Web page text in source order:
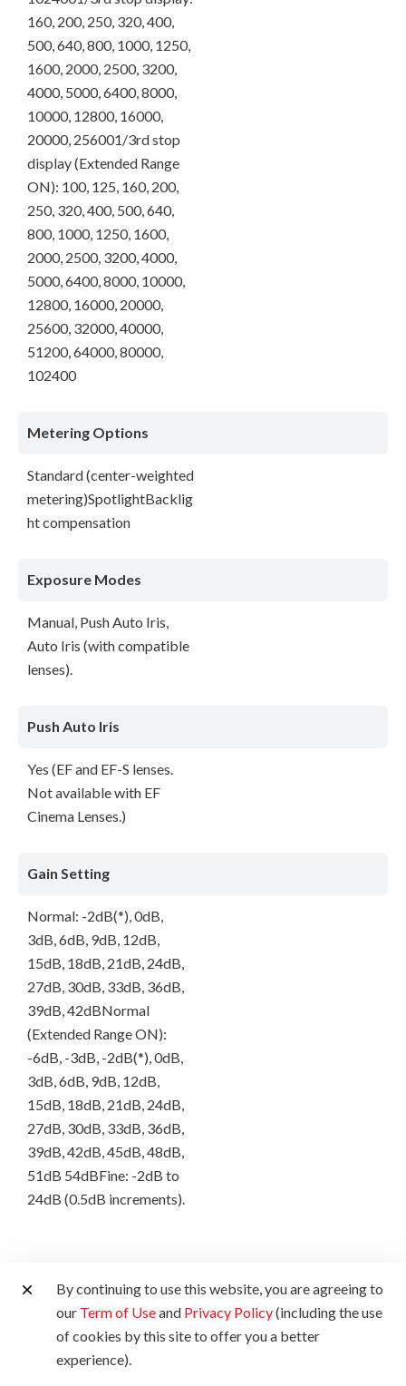
160, 200, 250, 320, 400,
500, 640, 800, 1000, 1250,
1600, 2000, 2500, 3200,
4000, 5000, 6400, 8000,
10000, 12800, 16000,
20000, 256001/3rd stop
display (Extended Range
ON): 100, 125, 160, 200,
250, 320, 400, 500, 640,
800, 1000, 1250, 1600,
2000, 2500, 3200, 4000,
5000, 6400, 8000, 10000,
12800, 16000, 20000,
25600, 32000, 40000,
51200, 64000, 80000,
102400
Metering Options
Standard (center-weighted
metering)SpotlightBacklig
ht compensation
Exposure Modes
Manual, Push Auto Iris,
Auto Iris (with compatible
lenses).
Push Auto Iris
Yes (EF and EF-S lenses.
Not available with EF
Cinema Lenses.)
Gain Setting
Normal: -2dB(*), 0dB,
3dB, 6dB, 9dB, 12dB,
15dB, 18dB, 21dB, 24dB,
27dB, 30dB, 33dB, 36dB,
39dB, 42dBNormal
(Extended Range ON):
-6dB, -3dB, -2dB(*), 0dB,
3dB, 6dB, 9dB, 12dB,
15dB, 18dB, 21dB, 24dB,
27dB, 30dB, 33dB, 36dB,
39dB, 42dB, 45dB, 48dB,
51dB 54dBFine: -2dB to
24dB (0.5dB increments).
Zebra
By continuing to use this website, you are agreeing to
our Term of Useand Privacy Policy(including the use
of cookies by this site to offer you a better
experience).